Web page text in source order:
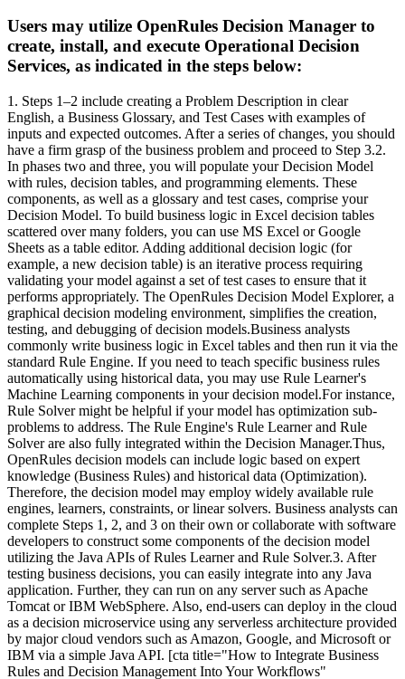
Users may utilize OpenRules Decision Manager to
create, install, and execute Operational Decision
Services, as indicated in the steps below:
1. Steps 1–2 include creating a Problem Description in clear
English, a Business Glossary, and Test Cases with examples of
inputs and expected outcomes. After a series of changes, you should
have a firm grasp of the business problem and proceed to Step 3.2.
In phases two and three, you will populate your Decision Model
with rules, decision tables, and programming elements. These
components, as well as a glossary and test cases, comprise your
Decision Model. To build business logic in Excel decision tables
scattered over many folders, you can use MS Excel or Google
Sheets as a table editor. Adding additional decision logic (for
example, a new decision table) is an iterative process requiring
validating your model against a set of test cases to ensure that it
performs appropriately. The OpenRules Decision Model Explorer, a
graphical decision modeling environment, simplifies the creation,
testing, and debugging of decision models.Business analysts
commonly write business logic in Excel tables and then run it via the
standard Rule Engine. If you need to teach specific business rules
automatically using historical data, you may use Rule Learner's
Machine Learning components in your decision model.For instance,
Rule Solver might be helpful if your model has optimization sub-
problems to address. The Rule Engine's Rule Learner and Rule
Solver are also fully integrated within the Decision Manager.Thus,
OpenRules decision models can include logic based on expert
knowledge (Business Rules) and historical data (Optimization).
Therefore, the decision model may employ widely available rule
engines, learners, constraints, or linear solvers. Business analysts can
complete Steps 1, 2, and 3 on their own or collaborate with software
developers to construct some components of the decision model
utilizing the Java APIs of Rules Learner and Rule Solver.3. After
testing business decisions, you can easily integrate into any Java
application. Further, they can run on any server such as Apache
Tomcat or IBM WebSphere. Also, end-users can deploy in the cloud
as a decision microservice using any serverless architecture provided
by major cloud vendors such as Amazon, Google, and Microsoft or
IBM via a simple Java API. [cta title="How to Integrate Business
Rules and Decision Management Into Your Workflows"